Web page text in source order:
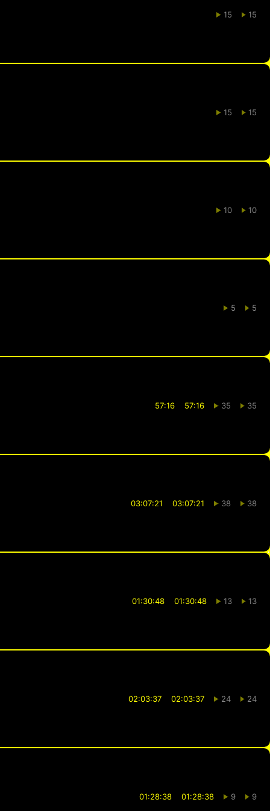
15 15
15 15
10 10
5 5
57:16 57:16 35 35
03:07:21 03:07:21 38 38
01:30:48 01:30:48 13 13
02:03:37 02:03:37 24 24
01:28:38 01:28:38 9 9